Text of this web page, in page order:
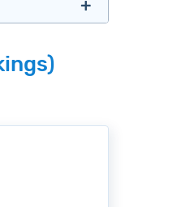
deliver
strong
pricing